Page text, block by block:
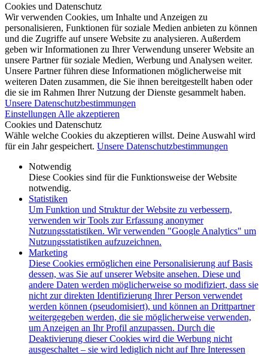
Cookies und Datenschutz
Wir verwenden Cookies, um Inhalte und Anzeigen zu
personalisieren, Funktionen für soziale Medien anbieten zu können
und die Zugriffe auf unsere Website zu analysieren. Außerdem
geben wir Informationen zu Ihrer Verwendung unserer Website an
unsere Partner für soziale Medien, Werbung und Analysen weiter.
Unsere Partner führen diese Informationen möglicherweise mit
weiteren Daten zusammen, die Sie ihnen bereitgestellt haben oder
die sie im Rahmen Ihrer Nutzung der Dienste gesammelt haben.
Unsere Datenschutzbestimmungen
Einstellungen Alle akzeptieren
Cookies und Datenschutz
Wähle welche Cookies du akzeptieren willst. Deine Auswahl wird
für ein Jahr gespeichert. Unsere Datenschutzbestimmungen
Notwendig
Diese Cookies sind für die Funktionsweise der Website
notwendig.
Statistiken
Um Funktion und Struktur der Website zu verbessern,
verwenden wir Tools zur Erfassung anonymer
Nutzungsstatistiken. Wir verwenden "Google Analytics" um
Nutzungsstatistiken aufzuzeichnen.
Marketing
Diese Cookies ermöglichen eine Personalisierung auf Basis
dessen, was Sie auf unserer Website ansehen. Diese und
andere Daten werden möglicherweise so modifiziert, dass sie
nicht zur direkten Identifizierung Ihrer Person verwendet
werden können (pseudomisiert), und können an Drittpartner
weitergegeben werden, die sie möglicherweise verwenden,
um Anzeigen an Ihr Profil anzupassen. Durch die
Deaktivierung dieser Cookies wird die Werbung nicht
ausgeschaltet – sie wird lediglich nicht auf Ihre Interessen